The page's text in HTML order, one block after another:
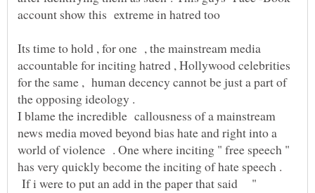
account show this extreme in hatred too
Its time to hold , for one , the mainstream media
accountable for inciting hatred , Hollywood celebrities
for the same , human decency cannot be just a part of
the opposing ideology .
I blame the incredible callousness of a mainstream
news media moved beyond bias hate and right into a
world of violence . One where inciting " free speech "
has very quickly become the inciting of hate speech .
If i were to put an add in the paper that said "